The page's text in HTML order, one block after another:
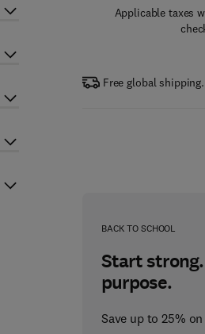
Applicable taxes
Free global
BACK TO SCHOOL
Start
purpose.
Save up to 25%